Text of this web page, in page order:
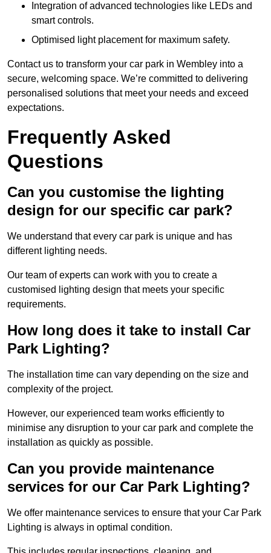
Integration of advanced technologies like LEDs and
smart controls.
Optimised light placement for maximum safety.
Contact us to transform your car park in Wembley into a
secure, welcoming space. We’re committed to delivering
personalised solutions that meet your needs and exceed
expectations.
Frequently Asked
Questions
Can you customise the lighting
design for our specific car park?
We understand that every car park is unique and has
different lighting needs.
Our team of experts can work with you to create a
customised lighting design that meets your specific
requirements.
How long does it take to install Car
Park Lighting?
The installation time can vary depending on the size and
complexity of the project.
However, our experienced team works efficiently to
minimise any disruption to your car park and complete the
installation as quickly as possible.
Can you provide maintenance
services for our Car Park Lighting?
We offer maintenance services to ensure that your Car Park
Lighting is always in optimal condition.